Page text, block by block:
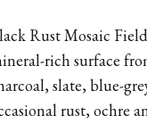
Rust Mosaic
rich surface
slate, blue-
rust, ochre